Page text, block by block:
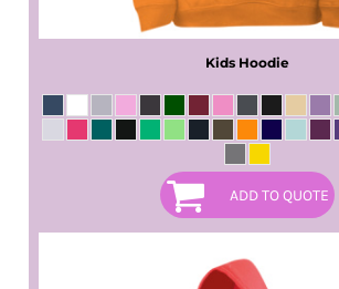
Kids Hoodie
ADD TO QUOTE